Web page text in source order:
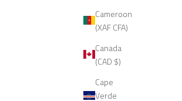
Cameroon
(XAF CFA)
Canada
(CAD $)
Cape
Verde